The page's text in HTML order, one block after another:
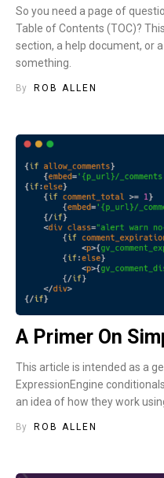
So you need a page of
Table of Contents (TOC)?
section, a help document, or
something.
By ROB ALLEN
A Primer On
This article is intended as a
ExpressionEngine
an idea of how they work
By ROB ALLEN